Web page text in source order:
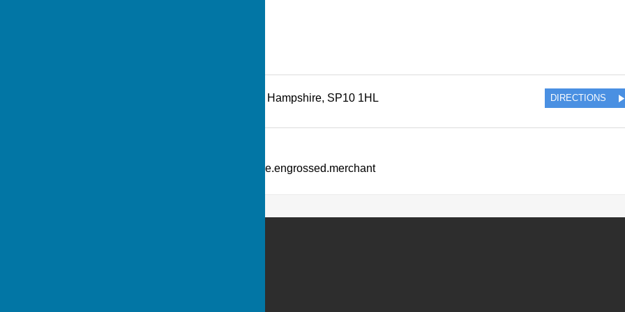
Hampshire, SP10 1HL DIRECTIONS
What Three Words: ///picture.engrossed.merchant